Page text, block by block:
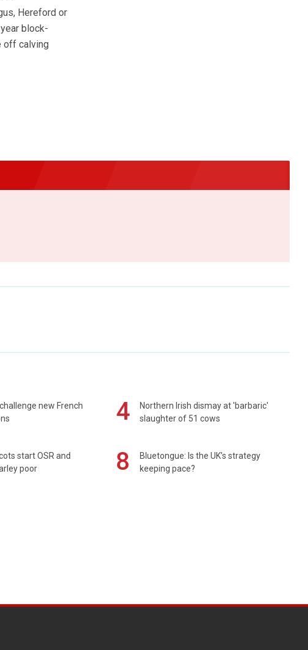
Hereford or
block-
off calving
new French
4
Northern Irish dismay at 'barbaric'
slaughter of 51 cows
start OSR and
poor
8
Bluetongue: Is the UK’s strategy
keeping pace?